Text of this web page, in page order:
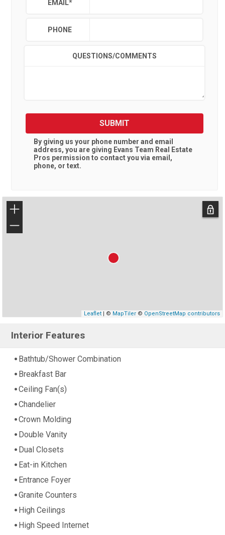
EMAIL*
PHONE
QUESTIONS/COMMENTS
SUBMIT
By giving us your phone number and email
address, you are giving Evans Team Real Estate
Pros permission to contact you via email,
phone, or text.
+
−
Leaflet| © MapTiler© OpenStreetMap contributors
Interior Features
Bathtub/Shower Combination
Breakfast Bar
Ceiling Fan(s)
Chandelier
Crown Molding
Double Vanity
Dual Closets
Eat-in Kitchen
Entrance Foyer
Granite Counters
High Ceilings
High Speed Internet